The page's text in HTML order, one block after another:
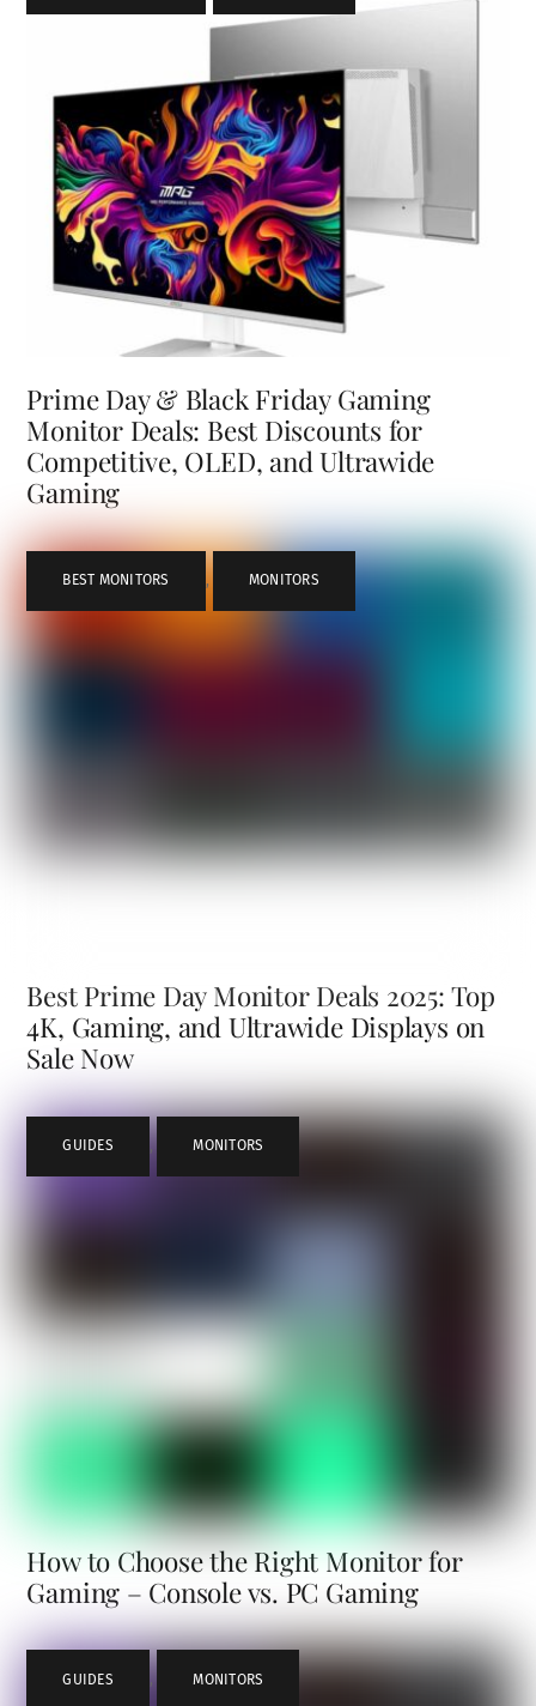
Prime Day & Black Friday Gaming
Monitor Deals: Best Discounts for
Competitive, OLED, and Ultrawide
Gaming
BEST MONITORS , MONITORS
Best Prime Day Monitor Deals 2025: Top
4K, Gaming, and Ultrawide Displays on
Sale Now
GUIDES , MONITORS
How to Choose the Right Monitor for
Gaming – Console vs. PC Gaming
GUIDES , MONITORS